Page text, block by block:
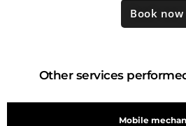
Book now
Other services
Mobile